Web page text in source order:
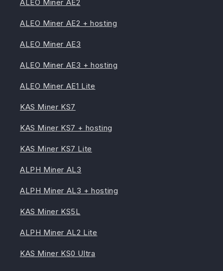
ALEO Miner AE2
ALEO Miner AE2 + hosting
ALEO Miner AE3
ALEO Miner AE3 + hosting
ALEO Miner AE1 Lite
KAS Miner KS7
KAS Miner KS7 + hosting
KAS Miner KS7 Lite
ALPH Miner AL3
ALPH Miner AL3 + hosting
KAS Miner KS5L
ALPH Miner AL2 Lite
KAS Miner KS0 Ultra